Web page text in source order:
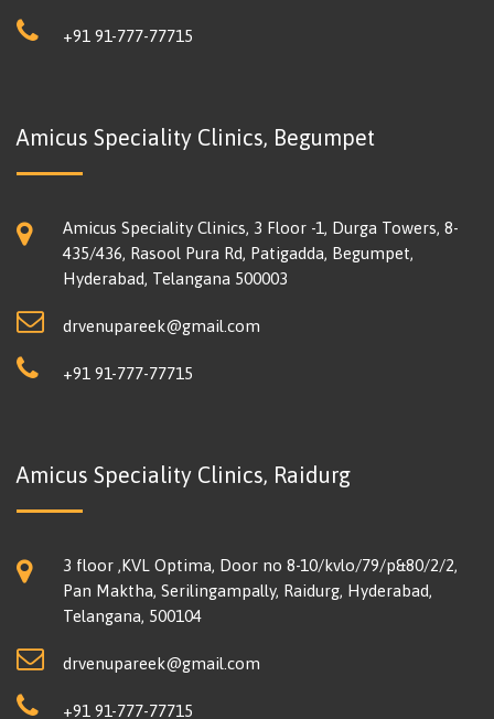
+91 91-777-77715
Amicus Speciality Clinics, Begumpet
Amicus Speciality Clinics, 3 Floor -1, Durga Towers, 8-
435/436, Rasool Pura Rd, Patigadda, Begumpet,
Hyderabad, Telangana 500003
drvenupareek@gmail.com
+91 91-777-77715
Amicus Speciality Clinics, Raidurg
3 floor ,KVL Optima, Door no 8-10/kvlo/79/p&80/2/2,
Pan Maktha, Serilingampally, Raidurg, Hyderabad,
Telangana, 500104
drvenupareek@gmail.com
+91 91-777-77715